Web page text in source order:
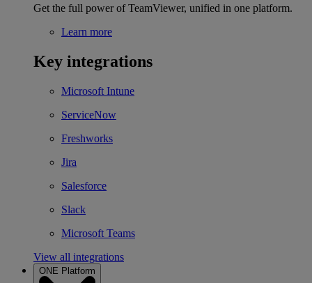
Get the full power of TeamViewer, unified in one platform.
Learn more
Key integrations
Microsoft Intune
ServiceNow
Freshworks
Jira
Salesforce
Slack
Microsoft Teams
View all integrations
ONE Platform